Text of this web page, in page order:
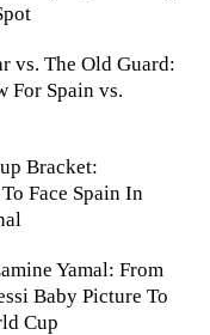
vs. The Old Guard:
For Spain vs.
Bracket:
Face Spain In
Yamal: From
Baby Picture To
Cup